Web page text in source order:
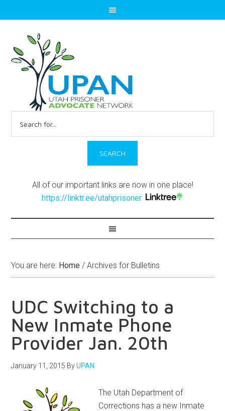
for:
All of our important links are now in one place!
https://linktr.ee/utahprisoner
You are here: Home / Archives for Bulletins
UDC Switching to a
New Inmate Phone
Provider Jan. 20th
January 11, 2015 ByUPAN
The Utah Department of
Corrections has a new Inmate